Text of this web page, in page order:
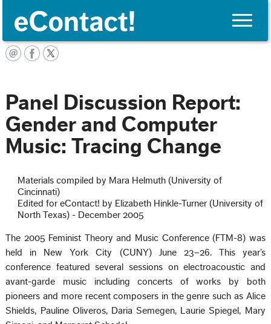
Toggle
Panel Discussion Report:
Gender and Computer
Music: Tracing Change
Materials compiled by Mara Helmuth (University of
Cincinnati)
Edited for eContact! by Elizabeth Hinkle-Turner (University of
North Texas) - December 2005
The 2005 Feminist Theory and Music Conference (FTM-8) was
held in New York City (CUNY) June 23–26. This year’s
conference featured several sessions on electroacoustic and
avant-garde music including concerts of works by both
pioneers and more recent composers in the genre such as Alice
Shields, Pauline Oliveros, Daria Semegen, Laurie Spiegel, Mary